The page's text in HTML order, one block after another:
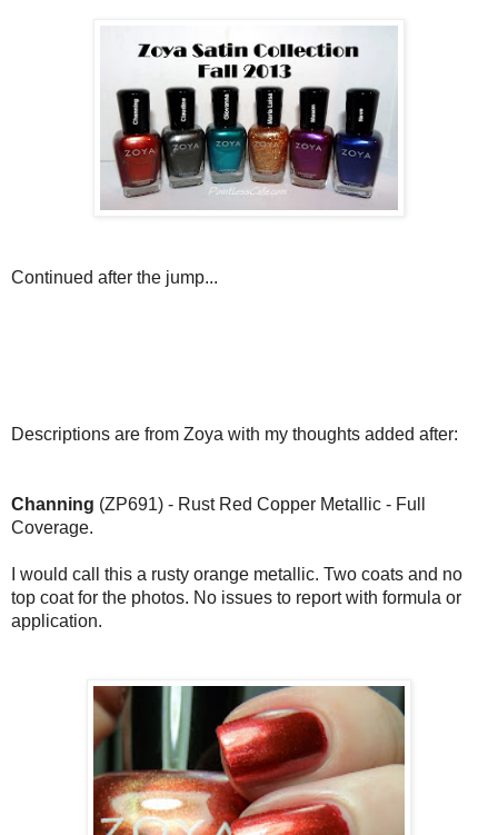
Continued after the jump...
Descriptions are from Zoya with my thoughts added after:
Channing (ZP691) - Rust Red Copper Metallic - Full
Coverage.
I would call this a rusty orange metallic. Two coats and no
top coat for the photos. No issues to report with formula or
application.